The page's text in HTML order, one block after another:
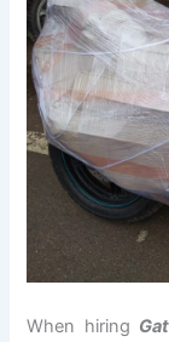
When hiring